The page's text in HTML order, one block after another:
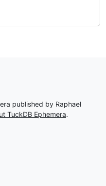
published by Raphael
TuckDB Ephemera.